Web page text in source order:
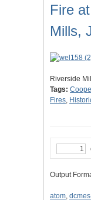
Fire
Mills,
Riverside
Tags:
Fires,
Output
atom,